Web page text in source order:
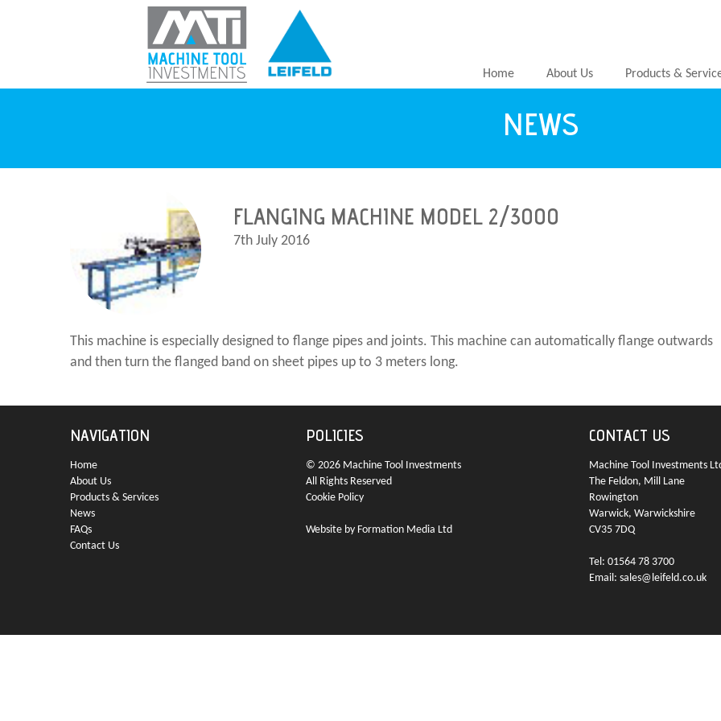
Home About Us Products &
NEWS
FLANGING MACHINE MODEL 2/3000
7th July 2016
This machine is especially designed to flange pipes and joints. This machine can automatically flange outwards
and then turn the flanged band on sheet pipes up to 3 meters long.
NAVIGATION
Home
About Us
Products & Services
News
FAQs
Contact Us
POLICIES
© 2026 Machine Tool Investments
All Rights Reserved
Cookie Policy
Website by Formation Media Ltd
CONTACT US
Machine Tool Investments
The Feldon, Mill Lane
Rowington
Warwick, Warwickshire
CV35 7DQ
Tel: 01564 78 3700
Email: sales@leifeld.co.uk